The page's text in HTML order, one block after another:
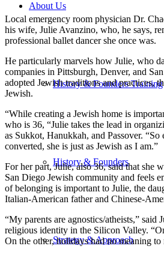
About Us
History & Founders Training
History & Founders
Strategy & Approach
Local emergency room physician Dr.
his wife, Julie Avanzino, who, he says,
professional ballet dancer she once was.
He particularly marvels how Julie, who
companies in Pittsburgh, Denver, and
adopted Jewish traditions and practices,
Jewish.
“While creating a Jewish home is
who is 36, “Julie takes the lead in
as Sukkot, Hanukkah, and Passover. “So
converted, she is just as Jewish as I am.”
For her part, Julie, also 36, said that she
San Diego Jewish community and feels
of belonging is important to Julie, the
Italian-American father and Chinese-
“My parents are agnostics/atheists,”
religious identity in the Silicon Valley.
On the other, holidays had no meaning to